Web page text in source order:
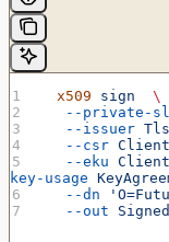
  x509
sign
  \
--private-
   --issuer
   --csr
   --eku
Client
key-usage
   --dn
   --out